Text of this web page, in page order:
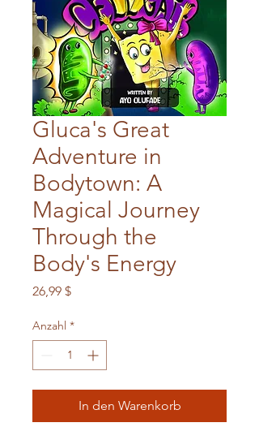
Gluca's Great
Adventure in
Bodytown: A
Magical Journey
Through the
Body's Energy
26,99 $Preis
Anzahl *
In den Warenkorb